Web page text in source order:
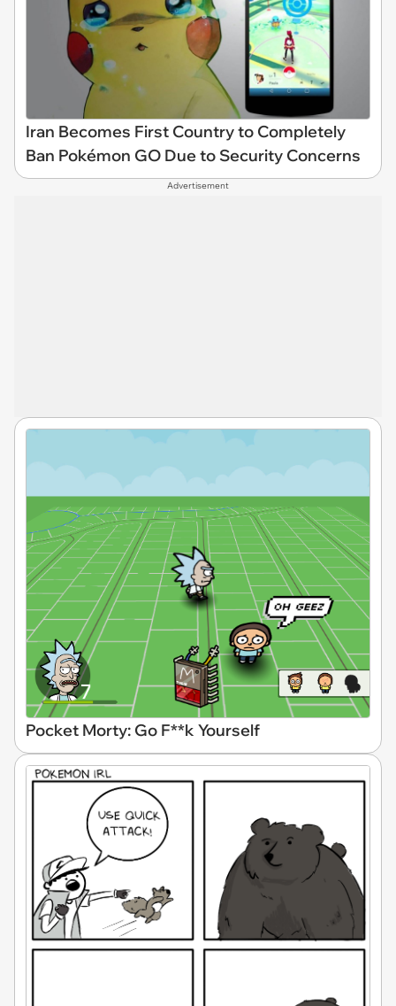
Iran Becomes First Country to Completely
Ban Pokémon GO Due to Security Concerns
Advertisement
Pocket Morty: Go F**k Yourself